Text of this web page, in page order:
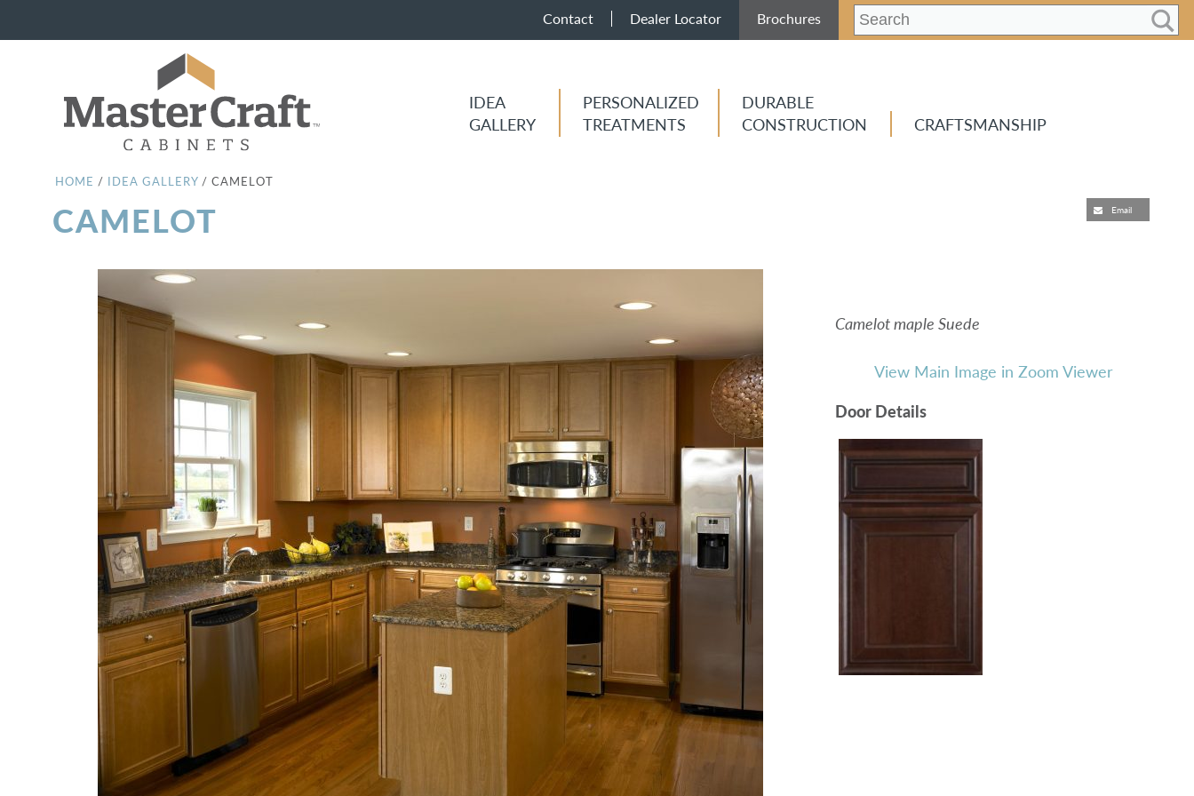
Contact Dealer Locator Brochures
IDEA
GALLERY
PERSONALIZED
TREATMENTS
DURABLE
CONSTRUCTION
CRAFTSMANSHIP
HOME / IDEA GALLERY / CAMELOT
Email
CAMELOT
Camelot maple Suede
View Main Image in Zoom Viewer
Door Details